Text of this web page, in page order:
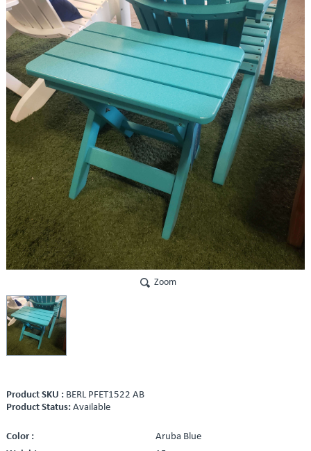
Zoom
Product SKU : BERL PFET1522 AB
Product Status: Available
Color :
Aruba Blue